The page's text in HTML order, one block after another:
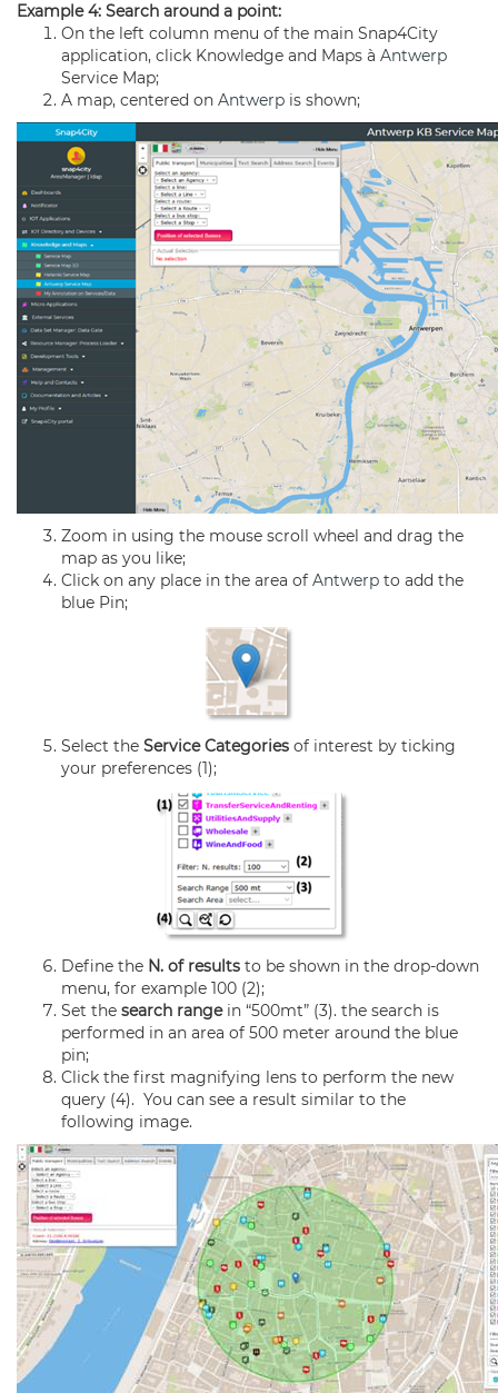
Example 4: Search around a point:
On the left column menu of the main Snap4City
application, click Knowledge and Maps à Antwerp
Service Map;
A map, centered on Antwerp is shown;
Zoom in using the mouse scroll wheel and drag the
map as you like;
Click on any place in the area of Antwerp to add the
blue Pin;
Select the Service Categories of interest by ticking
your preferences (1);
Define the N. of results to be shown in the drop-down
menu, for example 100 (2);
Set the search range in “500mt” (3). the search is
performed in an area of 500 meter around the blue
pin;
Click the first magnifying lens to perform the new
query (4). You can see a result similar to the
following image.